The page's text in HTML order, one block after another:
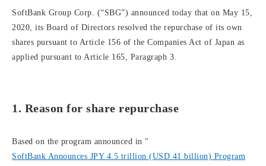
SoftBank Group Corp. (“SBG”) announced today that on May 15,
2020, its Board of Directors resolved the repurchase of its own
shares pursuant to Article 156 of the Companies Act of Japan as
applied pursuant to Article 165, Paragraph 3.
1. Reason for share repurchase
Based on the program announced in "
SoftBank Announces JPY 4.5 trillion (USD 41 billion) Program